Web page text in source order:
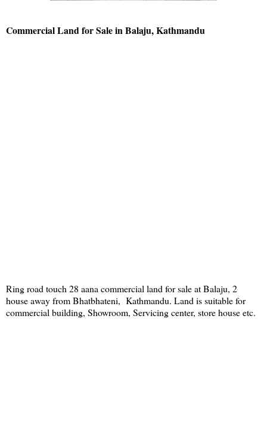
Commercial Land for Sale in Balaju, Kathmandu
Ring road touch 28 aana commercial land for sale at Balaju, 2
house away from Bhatbhateni, Kathmandu. Land is suitable for
commercial building, Showroom, Servicing center, store house etc.